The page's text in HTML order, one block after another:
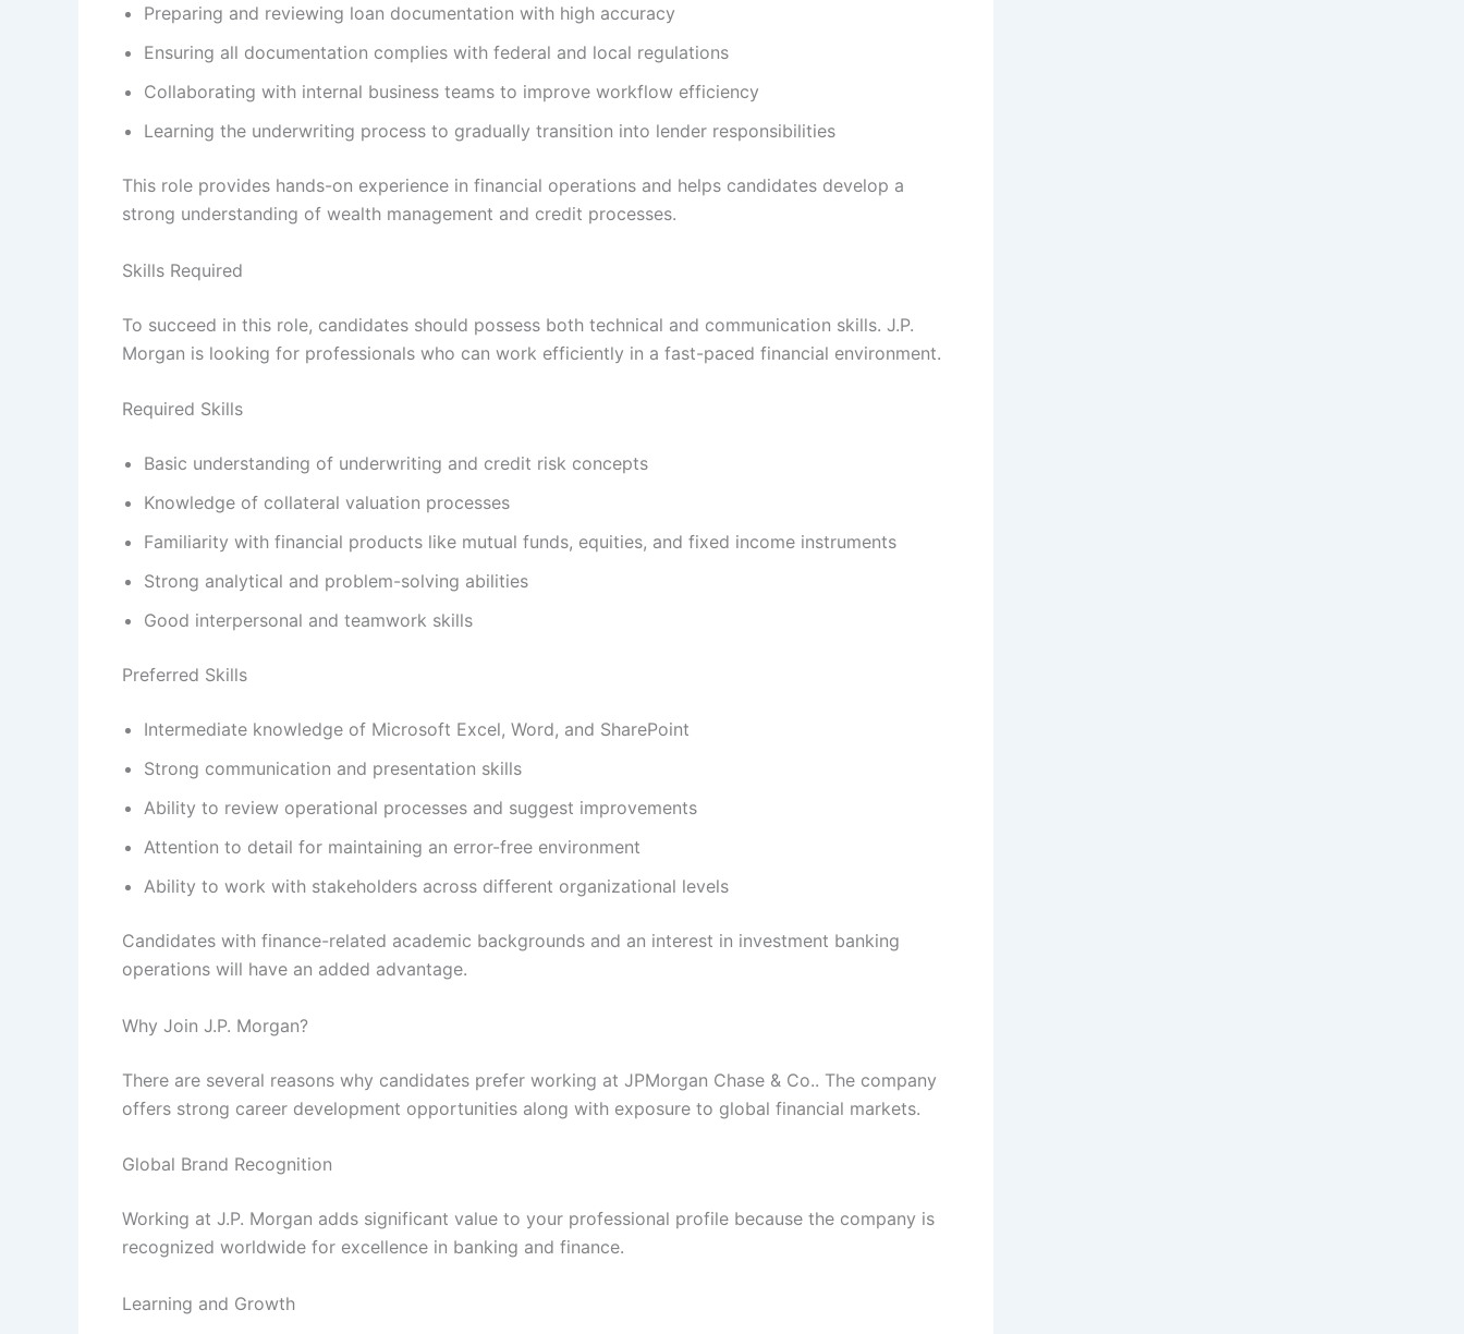
Preparing and reviewing loan documentation with high accuracy
Ensuring all documentation complies with federal and local regulations
Collaborating with internal business teams to improve workflow efficiency
Learning the underwriting process to gradually transition into lender responsibilities
This role provides hands-on experience in financial operations and helps candidates develop a
strong understanding of wealth management and credit processes.
Skills Required
To succeed in this role, candidates should possess both technical and communication skills. J.P.
Morgan is looking for professionals who can work efficiently in a fast-paced financial environment.
Required Skills
Basic understanding of underwriting and credit risk concepts
Knowledge of collateral valuation processes
Familiarity with financial products like mutual funds, equities, and fixed income instruments
Strong analytical and problem-solving abilities
Good interpersonal and teamwork skills
Preferred Skills
Intermediate knowledge of Microsoft Excel, Word, and SharePoint
Strong communication and presentation skills
Ability to review operational processes and suggest improvements
Attention to detail for maintaining an error-free environment
Ability to work with stakeholders across different organizational levels
Candidates with finance-related academic backgrounds and an interest in investment banking
operations will have an added advantage.
Why Join J.P. Morgan?
There are several reasons why candidates prefer working at JPMorgan Chase & Co.. The company
offers strong career development opportunities along with exposure to global financial markets.
Global Brand Recognition
Working at J.P. Morgan adds significant value to your professional profile because the company is
recognized worldwide for excellence in banking and finance.
Learning and Growth